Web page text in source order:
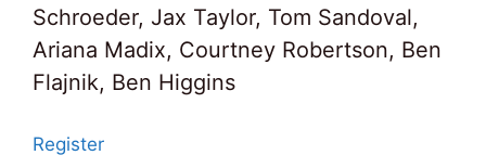
Schroeder, Jax Taylor, Tom Sandoval,
Ariana Madix, Courtney Robertson, Ben
Flajnik, Ben Higgins
Register